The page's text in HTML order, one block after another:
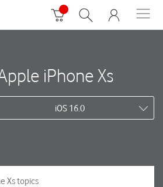
iPhone Xs
iOS 16.0